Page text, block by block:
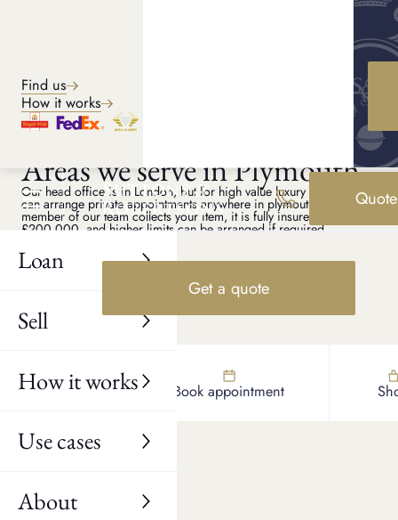
Find us
How it works
Quote
Loan
Sell
How it works
Use cases
About
Get a quote
Find us Book appointment
Areas we serve in Plymouth
Our head office is in London, but for high value luxury assets we
can arrange private appointments anywhere in plymouth. If a
member of our team collects your item, it is fully insured up to
£200,000, and higher limits can be arranged if required.
Plympton
Plymstock
Barne Barton